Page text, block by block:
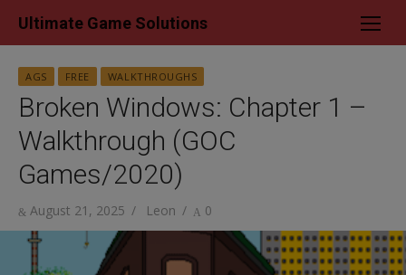
Ultimate Game Solutions
AGS FREE WALKTHROUGHS
Broken Windows: Chapter 1 –
Walkthrough (GOC
Games/2020)
Posted
on
August 21, 2025 Author
Leon 0